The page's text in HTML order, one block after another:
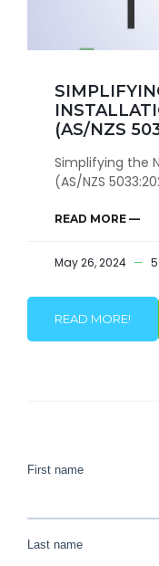
(AS/NZS
Simplifying the
(AS/NZS
READ MORE —
May 26, 2024
READ MORE!